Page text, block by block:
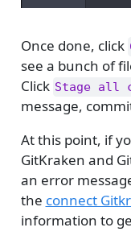
Once done, click
see a bunch of
Click Stage all
message,
At this point, if
GitKraken and
an error
the connect
information to